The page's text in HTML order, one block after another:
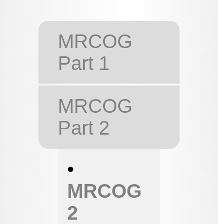
MRCOG
Part 1
MRCOG
Part 2
•
MRCOG
2